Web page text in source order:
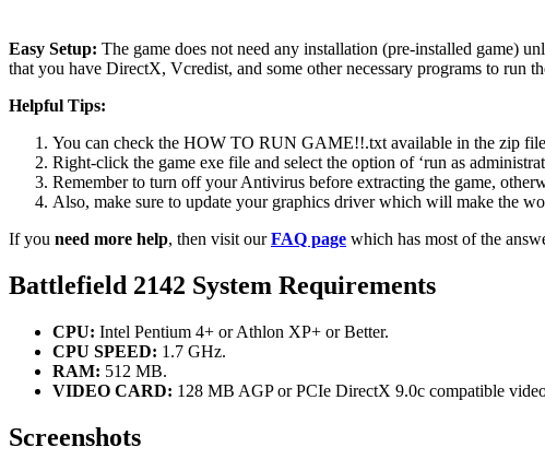
Easy Setup: The game does not need any installation (pre-installed game)
that you have DirectX, Vcredist, and some other necessary programs to run
Helpful Tips:
You can check the HOW TO RUN GAME!!.txt available in the zip
Right-click the game exe file and select the option of ‘run as
Remember to turn off your Antivirus before extracting the game,
Also, make sure to update your graphics driver which will make the
If you need more help, then visit ourFAQ page which has most of the
Battlefield 2142 System Requirements
CPU: Intel Pentium 4+ or Athlon XP+ or Better.
CPU SPEED: 1.7 GHz.
RAM: 512 MB.
VIDEO CARD: 128 MB AGP or PCIe DirectX 9.0c compatible
Screenshots